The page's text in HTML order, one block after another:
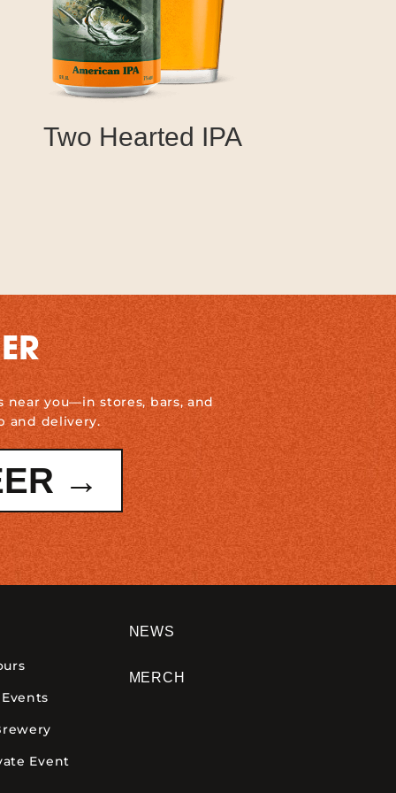
Two Hearted IPA
near you—in stores, bars, and
and delivery.
→
Event
NEWS
MERCH